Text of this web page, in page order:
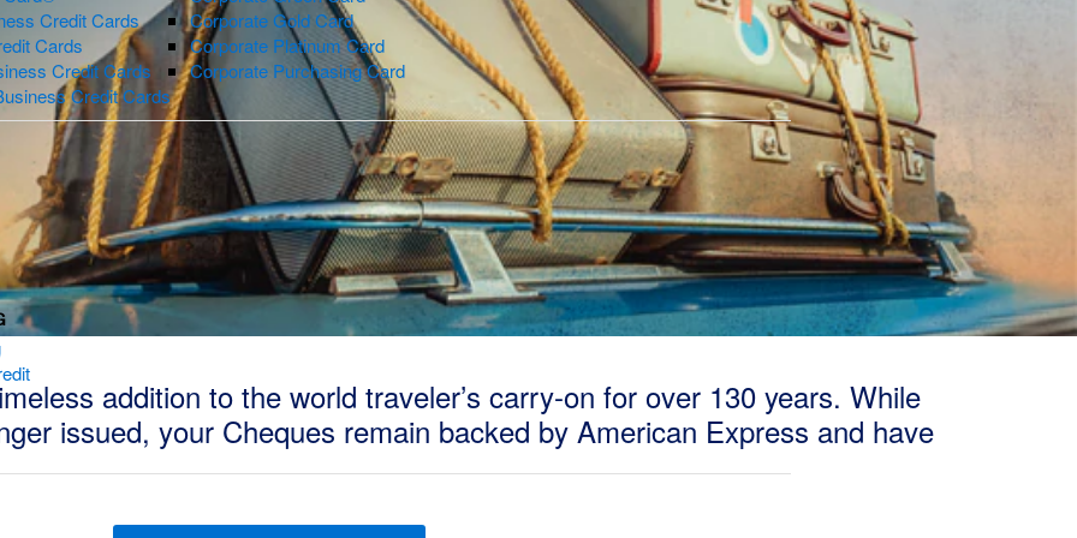
Credit Cards
Cards
Credit Cards
Credit Cards
Corporate Gold Card
Corporate Platinum Card
Corporate Purchasing Card
addition to the world traveler’s carry-on for over 130 years. While
issued, your Cheques remain backed by American Express and have